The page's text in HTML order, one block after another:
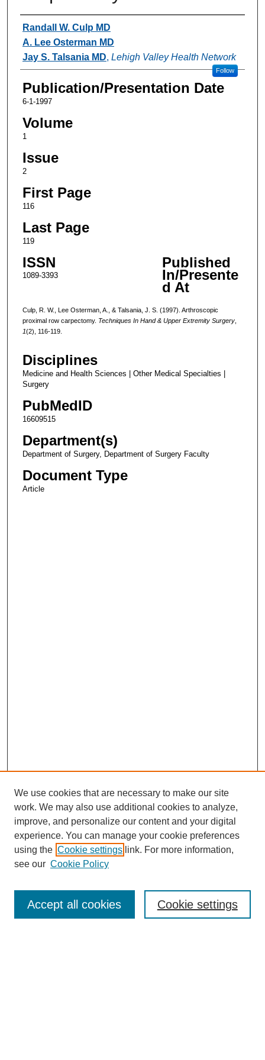
Authors
Randall W. Culp MD
A. Lee Osterman MD
Jay S. Talsania MD, Lehigh Valley Health Network
Follow
Publication/Presentation Date
6-1-1997
Volume
1
Issue
2
First Page
116
Last Page
119
ISSN
1089-3393
Published
In/Presente
d At
Culp, R. W., Lee Osterman, A., & Talsania, J. S. (1997). Arthroscopic
proximal row carpectomy. Techniques In Hand & Upper Extremity Surgery,
1(2), 116-119.
Disciplines
Medicine and Health Sciences | Other Medical Specialties |
Surgery
PubMedID
16609515
Department(s)
Department of Surgery, Department of Surgery Faculty
Document Type
Article
Enter search terms:
We use cookies that are necessary to make our site
work. We may also use additional cookies to analyze,
improve, and personalize our content and your digital
experience. You can manage your cookie preferences
using the Cookie settings link. For more information,
see our Cookie Policy
Cookie settings
Accept all cookies